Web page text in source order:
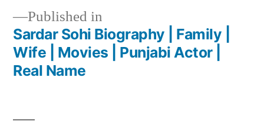
Published in
Sardar Sohi Biography | Family |
Wife | Movies | Punjabi Actor |
Real Name